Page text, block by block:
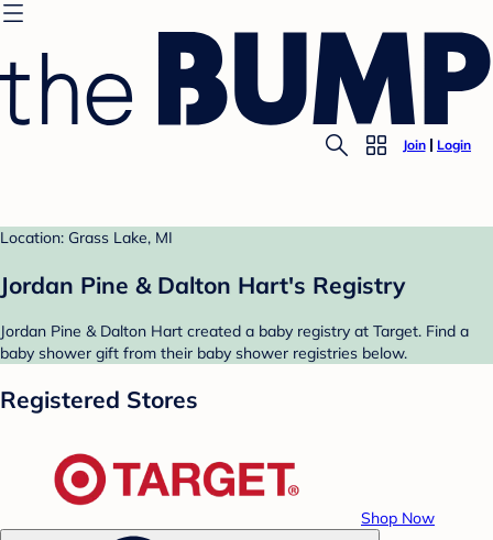
Join Login
Location: Grass Lake, MI
Jordan Pine & Dalton Hart's Registry
Jordan Pine & Dalton Hart created a baby registry at Target. Find a
baby shower gift from their baby shower registries below.
Registered Stores
Shop Now